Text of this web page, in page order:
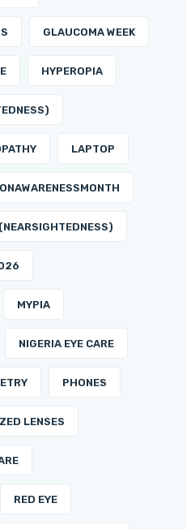
GLAUCOMA WEEK
HYPEROPIA
LAPTOP
MYPIA
NIGERIA EYE CARE
PHONES
LENSES
RED EYE